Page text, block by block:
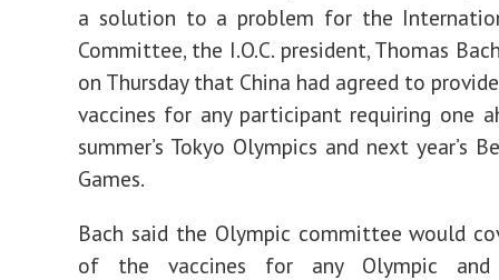
a solution to a problem for the
Committee, the I.O.C. president, Thomas
on Thursday that China had agreed to
vaccines for any participant requiring one
summer’s Tokyo Olympics and next year’s
Games.
Bach said the Olympic committee would
of the vaccines for any Olympic and